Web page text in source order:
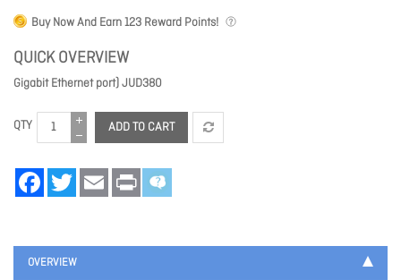
Buy Now And Earn123 Reward Points!
QUICK OVERVIEW
Gigabit Ethernet port) JUD380
QTY ADD TO CART
FacebookTwitter Email Print
OVERVIEW